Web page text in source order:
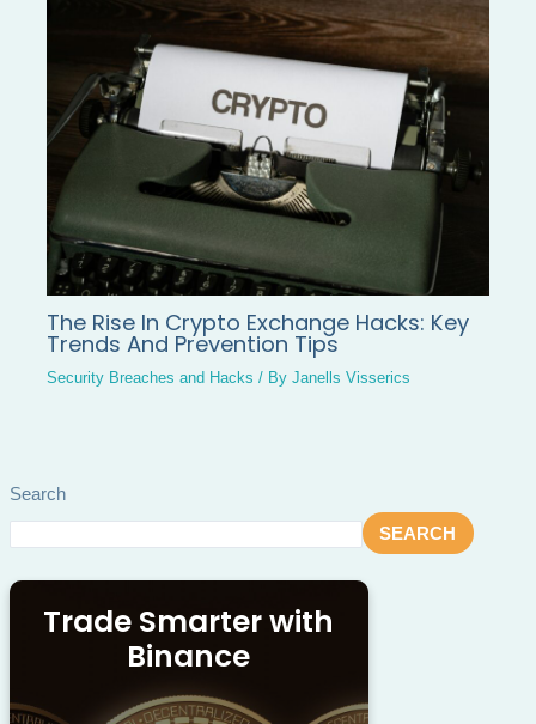
Search
SEARCH
Trade Smarter with
Binance
The Rise In Crypto Exchange Hacks: Key
Trends And Prevention Tips
Security Breaches and Hacks / ByJanells Visserics